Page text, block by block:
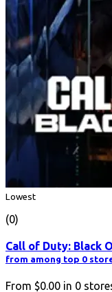
Lowest
(0)
Call of Duty: Black
from among top 0
From $0.00 in 0